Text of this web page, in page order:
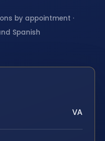
by appointment ·
Spanish
VA